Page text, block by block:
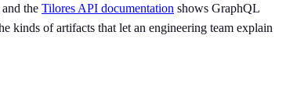
the Tilores API documentation shows GraphQL
kinds of artifacts that let an engineering team explain